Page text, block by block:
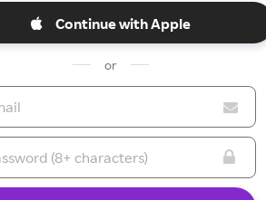
Continue with Apple
or